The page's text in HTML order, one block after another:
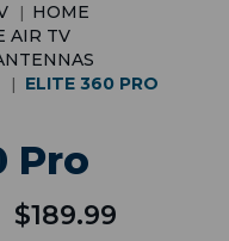
HOME
AIR TV
ELITE 360 PRO
Pro
$189.99